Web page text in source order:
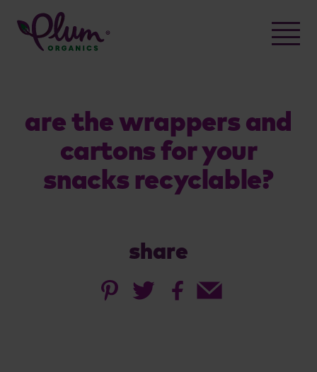
content
are the wrappers and
cartons for your
snacks recyclable?
share